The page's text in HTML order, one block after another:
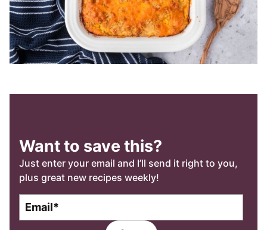
Want to save this?
Just enter your email and I’ll send it right to you,
plus great new recipes weekly!